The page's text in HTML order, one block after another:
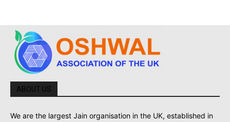
ABOUT US
We are the largest Jain organisation in the UK, established in